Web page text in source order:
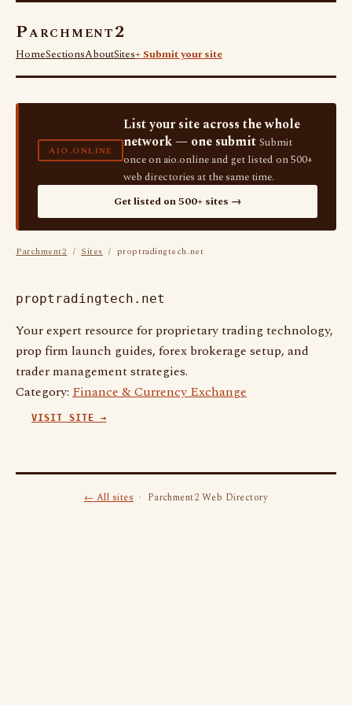
Parchment2
HomeSectionsAboutSites+ Submit your site
AIO.ONLINE
List your site across the whole
network — one submit Submit
once on aio.online and get listed on 500+
web directories at the same time.
Get listed on 500+ sites →
Parchment2 / Sites / proptradingtech.net
proptradingtech.net
Your expert resource for proprietary trading technology,
prop firm launch guides, forex brokerage setup, and
trader management strategies.
Category: Finance & Currency Exchange
VISIT SITE →
← All sites· Parchment2 Web Directory